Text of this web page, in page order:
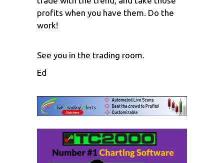
profits when you have them. Do the
work!
See you in the trading room.
Ed